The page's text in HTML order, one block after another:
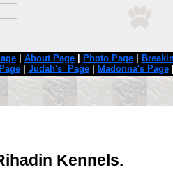
| About Page| Photo Page|
| Judah's Page| Madonna's Page
Kennels.